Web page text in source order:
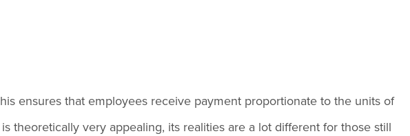
ensures that employees receive payment proportionate to the units of
theoretically very appealing, its realities are a lot different for those still